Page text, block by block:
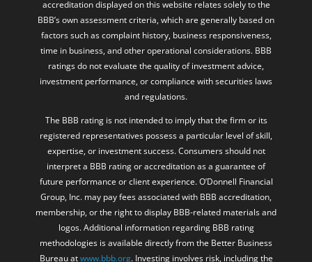
accreditation displayed on this website relates solely to the
BBB’s own assessment criteria, which are generally based on
factors such as complaint history, business responsiveness,
time in business, and other operational considerations. BBB
ratings do not evaluate the quality of investment advice,
investment performance, or compliance with securities laws
and regulations.
The BBB rating is not intended to imply that the firm or its
registered representatives possess a particular level of skill,
expertise, or investment success. Consumers should not
interpret a BBB rating or accreditation as a guarantee of
future performance or client experience. O’Donnell Financial
Group, Inc. may pay fees associated with BBB accreditation,
membership, or the right to display BBB-related materials and
logos. Additional information regarding BBB rating
methodologies is available directly from the Better Business
Bureau atwww.bbb.org. Investing involves risk, including the